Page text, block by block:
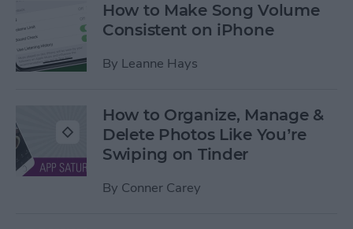
How to Make Song Volume
Consistent on iPhone
By Leanne Hays
How to Organize, Manage &
Delete Photos Like You’re
Swiping on Tinder
By Conner Carey